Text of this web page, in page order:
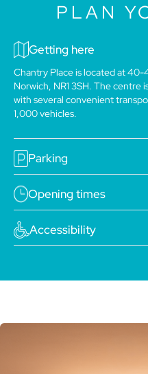
PLAN
Getting here
Chantry Place is located at 40-
Norwich, NR1 3SH. The centre
with several convenient
1,000 vehicles.
Parking
Opening times
Accessibility